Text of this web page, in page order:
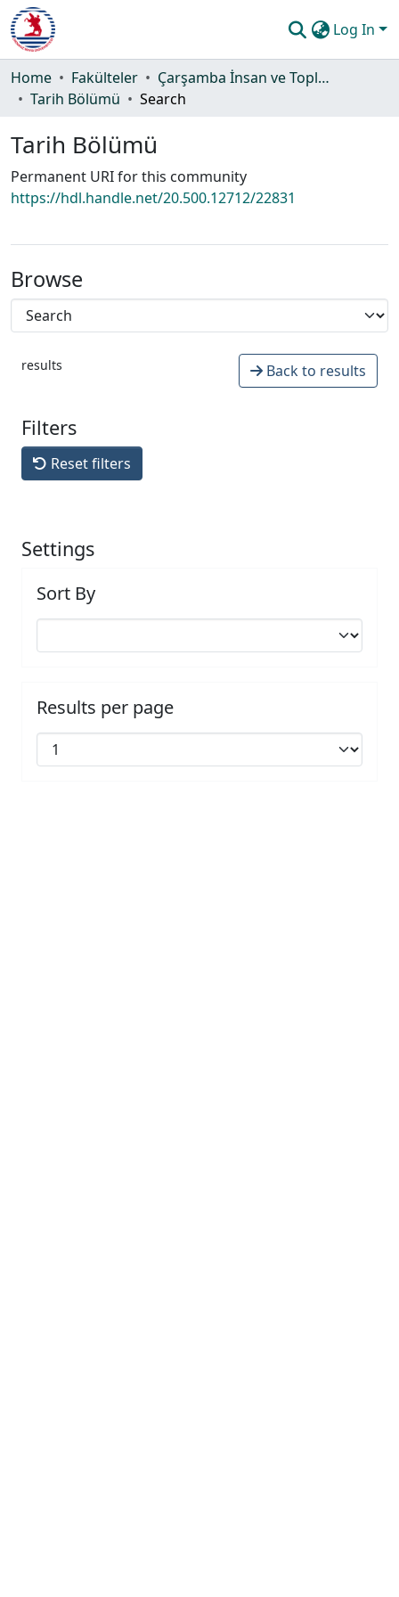
Log In
Communities & Collections
Statistics
Guide
Home Fakülteler
Çarşamba İnsan ve Toplum Bilimleri Fakültesi
Tarih Bölümü
Search
Tarih Bölümü
Permanent URI for this community
https://hdl.handle.net/20.500.12712/22831
Browse
results Back to results
Filters
Reset filters
Settings
Sort By
Results per page